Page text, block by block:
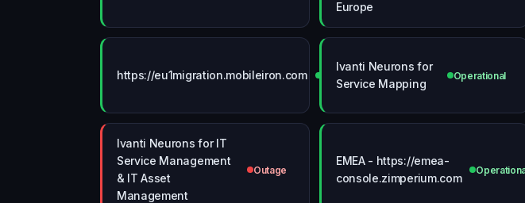
Europe
https://eu1migration.mobileiron.com
Ivanti Neurons for
Service Mapping
Operational
Ivanti Neurons for IT
Service Management
& IT Asset
Management
Outage
EMEA - https://emea-
console.zimperium.com